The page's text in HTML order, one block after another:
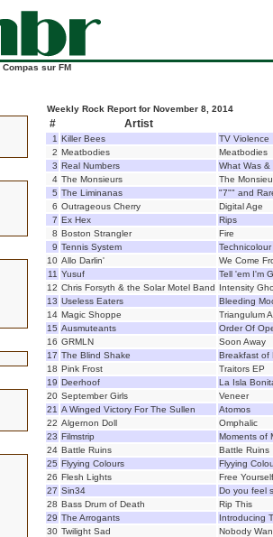
Compas sur FM
Weekly Rock Report for November 8, 2014
# Artist
1 Killer Bees
TV Violence
2 Meatbodies
Meatbodies
3 Real Numbers
What Was &
4 The Monsieurs
The
5 The Liminanas
"7"" and
6 Outrageous Cherry
Digital Age
7 Ex Hex
Rips
8 Boston Strangler
Fire
9 Tennis System
10 Allo Darlin'
We Come
11 Yusuf
Tell 'em I'm
12 Chris Forsyth & the Solar Motel Band Intensity
13 Useless Eaters
Bleeding
14 Magic Shoppe
Triangulum
15 Ausmuteants
Order Of
16 GRMLN
Soon Away
17 The Blind Shake
Breakfast of
18 Pink Frost
Traitors EP
19 Deerhoof
La Isla
20 September Girls
Veneer
21 A Winged Victory For The Sullen
Atomos
22 Algernon Doll
Omphalic
23 Filmstrip
Moments of
24 Battle Ruins
Battle Ruins
25 Flyying Colours
Flyying
26 Flesh Lights
Free Yourself
27 Sin34
Do you feel
28 Bass Drum of Death
Rip This
29 The Arrogants
Introducing
30 Twilight Sad
Nobody